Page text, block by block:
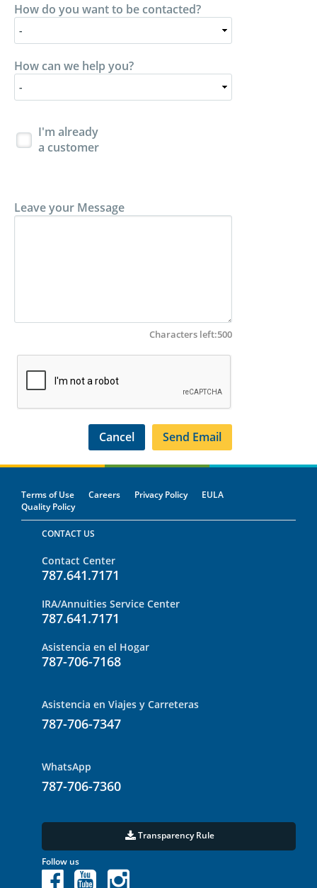
How do you want to be contacted?
How can we help you?
I'm already
a customer
Leave your Message
Characters left:500
Terms of Use Careers Privacy Policy
EULA
Quality Policy
CONTACT US
Contact Center
787.641.7171
IRA/Annuities Service Center
787.641.7171
Asistencia en el Hogar
787-706-7168
Asistencia en Viajes y Carreteras
787-706-7347
WhatsApp
787-706-7360
Transparency Rule
Follow us